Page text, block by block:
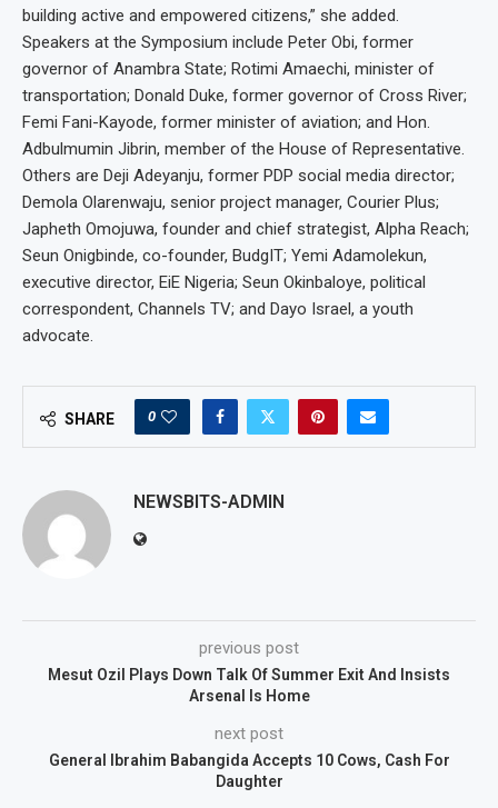
building active and empowered citizens,” she added.
Speakers at the Symposium include Peter Obi, former
governor of Anambra State; Rotimi Amaechi, minister of
transportation; Donald Duke, former governor of Cross River;
Femi Fani-Kayode, former minister of aviation; and Hon.
Adbulmumin Jibrin, member of the House of Representative.
Others are Deji Adeyanju, former PDP social media director;
Demola Olarenwaju, senior project manager, Courier Plus;
Japheth Omojuwa, founder and chief strategist, Alpha Reach;
Seun Onigbinde, co-founder, BudgIT; Yemi Adamolekun,
executive director, EiE Nigeria; Seun Okinbaloye, political
correspondent, Channels TV; and Dayo Israel, a youth
advocate.
SHARE 0
NEWSBITS-ADMIN
previous post
Mesut Ozil Plays Down Talk Of Summer Exit And Insists
Arsenal Is Home
next post
General Ibrahim Babangida Accepts 10 Cows, Cash For
Daughter